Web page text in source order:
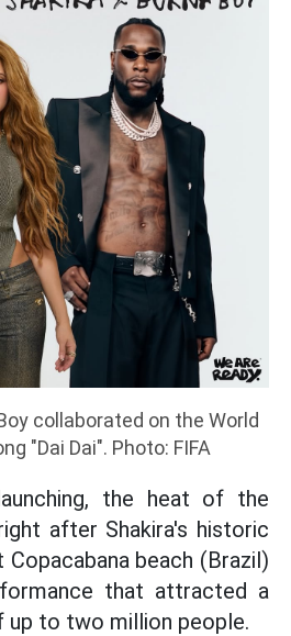
collaborated on the World
"Dai Dai". Photo: FIFA
the heat of the
after Shakira's historic
beach (Brazil)
that attracted a
up to two million people.